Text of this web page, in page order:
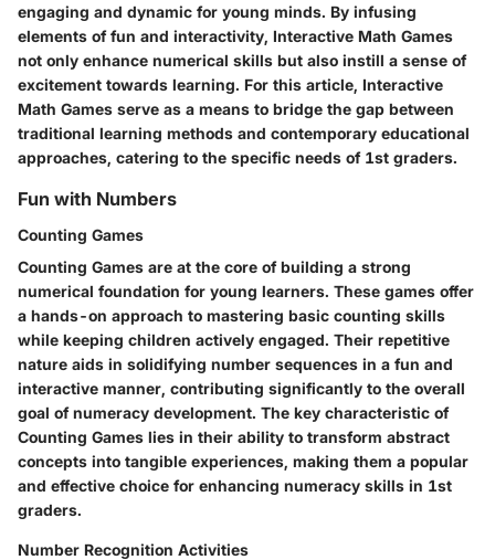
engaging and dynamic for young minds. By infusing
elements of fun and interactivity, Interactive Math Games
not only enhance numerical skills but also instill a sense of
excitement towards learning. For this article, Interactive
Math Games serve as a means to bridge the gap between
traditional learning methods and contemporary educational
approaches, catering to the specific needs of 1st graders.
Fun with Numbers
Counting Games
Counting Games are at the core of building a strong
numerical foundation for young learners. These games offer
a hands-on approach to mastering basic counting skills
while keeping children actively engaged. Their repetitive
nature aids in solidifying number sequences in a fun and
interactive manner, contributing significantly to the overall
goal of numeracy development. The key characteristic of
Counting Games lies in their ability to transform abstract
concepts into tangible experiences, making them a popular
and effective choice for enhancing numeracy skills in 1st
graders.
Number Recognition Activities